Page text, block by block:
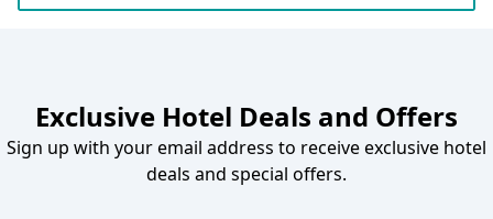
Exclusive Hotel Deals and Offers
Sign up with your email address to receive exclusive hotel
deals and special offers.